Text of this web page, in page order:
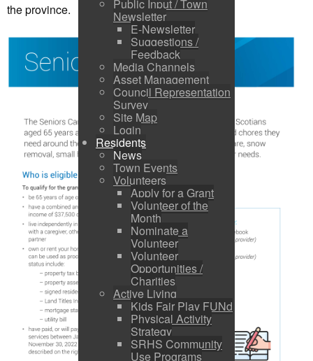
Public Input / Town
Newsletter
E-Newsletter
Suggestions /
Feedback
Media Channels
Asset Management
Council Representation
Survey
Site Map
Login
Residents
News
Town Events
Volunteers
Apply for a Grant
Volunteer of the
Month
Nominate a
Volunteer
Volunteer
Opportunities /
Charities
Active Living
Kids Fair Play FUNd
Physical Activity
Strategy
SRHS Community
Use Programs
the province.